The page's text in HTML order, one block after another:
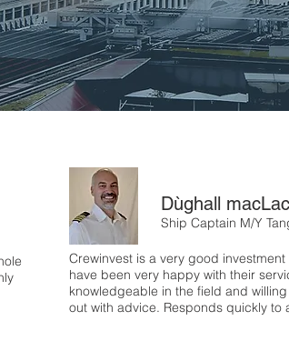
Dùghall
Ship Captain M/Y
Crewinvest is a very good
have been very happy with their
knowledgeable in the field and
out with advice. Responds quickly to